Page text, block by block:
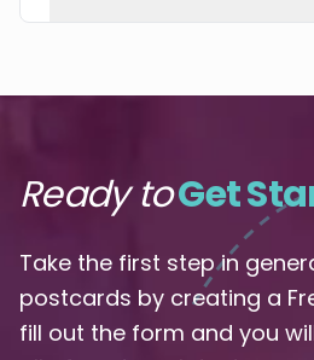
Ready toGet
Take the first step in
postcards by creating a
fill out the form and you